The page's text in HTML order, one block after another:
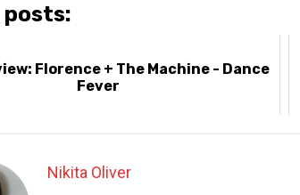
posts:
Florence + The Machine - Dance
Fever
Nikita Oliver